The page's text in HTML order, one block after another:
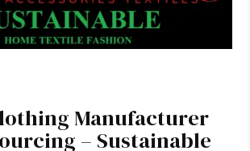
Manufacturer
– Sustainable